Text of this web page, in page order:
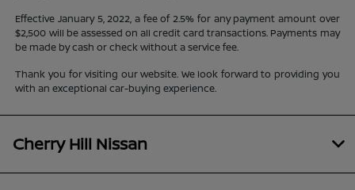
Effective January 5, 2022, a fee of 2.5% for any payment amount over
$2,500 will be assessed on all credit card transactions. Payments may
be made by cash or check without a service fee.
Thank you for visiting our website. We look forward to providing you
with an exceptional car-buying experience.
Cherry Hill Nissan